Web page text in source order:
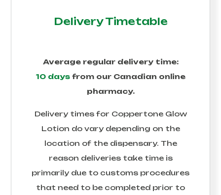
Delivery Timetable
Average regular delivery time:
10 days from our Canadian online
pharmacy.
Delivery times for Coppertone Glow
Lotion do vary depending on the
location of the dispensary. The
reason deliveries take time is
primarily due to customs procedures
that need to be completed prior to